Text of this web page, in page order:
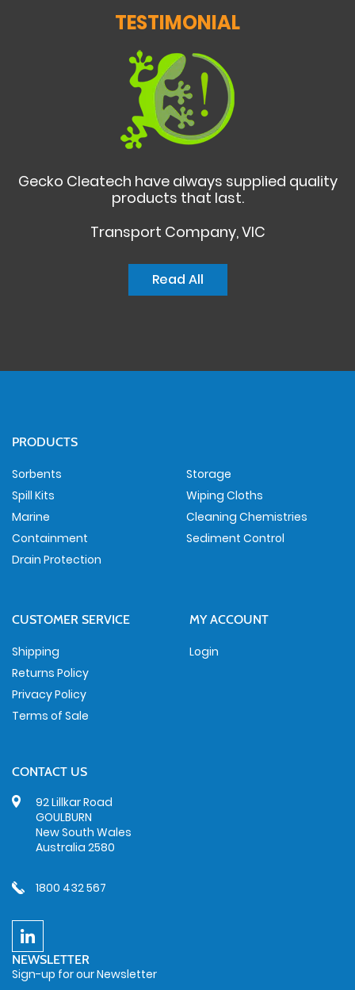
TESTIMONIAL
Gecko Cleatech have always supplied quality
products that last.
Transport Company, VIC
Read All
PRODUCTS
Sorbents
Spill Kits
Marine
Containment
Drain Protection
Storage
Wiping Cloths
Cleaning Chemistries
Sediment Control
CUSTOMER SERVICE
Shipping
Returns Policy
Privacy Policy
Terms of Sale
MY ACCOUNT
Login
CONTACT US
92 Lillkar Road
GOULBURN
New South Wales
Australia 2580
1800 432 567
NEWSLETTER
Sign-up for our Newsletter